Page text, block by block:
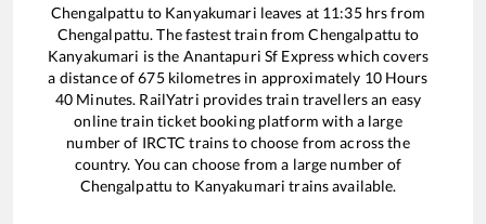
Chengalpattu to Kanyakumari leaves at 11:35hrs from
Chengalpattu. The fastest train fromChengalpattu to
Kanyakumari is the Anantapuri Sf Expresswhich covers
a distance of675kilometres in approximately 10Hours
40 Minutes. RailYatri provides train travellers an easy
online train ticket booking platform with a large
number of IRCTC trains to choose from across the
country. You can choose from a large number of
Chengalpattu to Kanyakumari trains available.